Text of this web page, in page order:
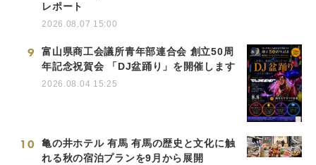
レポート
2026.08.07 15:00
9
富山県商工会議所青年部連合会 創立50周
年記念祝賀会 「DJ盆踊り」を開催します
2026.08.04 15:25
10
亀の井ホテル 有馬 有馬の歴史と文化に触
れる秋の宿泊プランを9月から展開